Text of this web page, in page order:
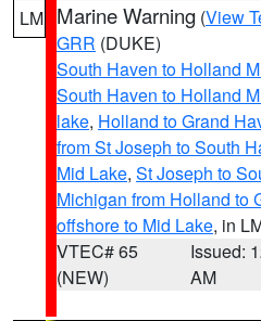
LM Marine Warning (View
GRR (DUKE)
South Haven to Holland
South Haven to Holland
lake, Holland to Grand
from St Joseph to South
Mid Lake, St Joseph to
Michigan from Holland to
offshore to Mid Lake, in
VTEC# 65
(NEW)
Issued:
AM